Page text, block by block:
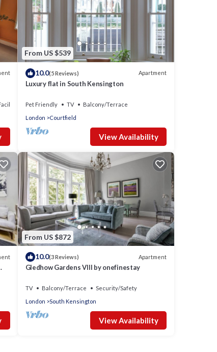
From US $539
10.0(5 Reviews) Apartment
Luxury flat in South Kensington
Pet Friendly TV
Balcony/Terrace
London
Courtfield
View Availability
From US $872
10.0(3 Reviews) Apartment
Gledhow Gardens VIII by onefinestay
TV Balcony/Terrace
Security/Safety
London
South Kensington
View Availability